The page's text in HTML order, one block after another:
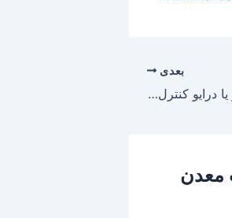
بعدی
اصول فنی نصب اینورتر یا درایو کنترل دور موتور داخل تابلو برق
معدن